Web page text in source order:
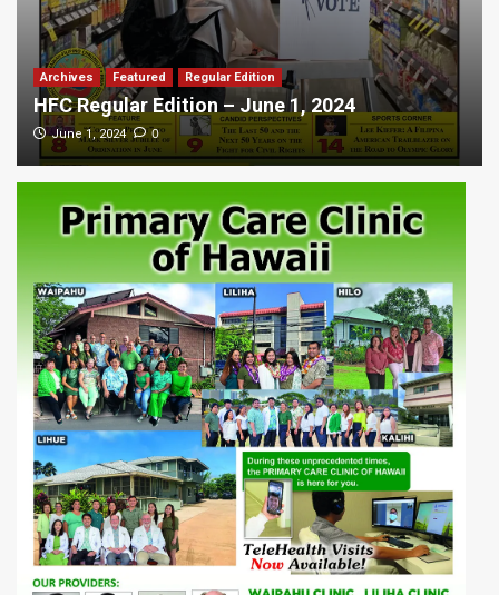
Archives Featured Regular Edition
HFC Regular Edition – June 1, 2024
June 1, 2024 0